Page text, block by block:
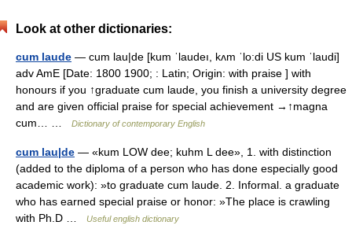
Look at other dictionaries:
cum laude — cum lau|de [kum ˈlaudeı, kʌm ˈlo:di US kum ˈlaudi]
adv AmE [Date: 1800 1900; : Latin; Origin: with praise ] with
honours if you ↑graduate cum laude, you finish a university degree
and are given official praise for special achievement →↑magna
cum… …
Dictionary of contemporary English
cum lau|de — «kum LOW dee; kuhm L dee», 1. with distinction
(added to the diploma of a person who has done especially good
academic work): »to graduate cum laude. 2. Informal. a graduate
who has earned special praise or honor: »The place is crawling
with Ph.D …
Useful english dictionary